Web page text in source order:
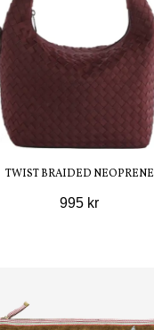
TWIST BRAIDED NEOPRENE
995 kr